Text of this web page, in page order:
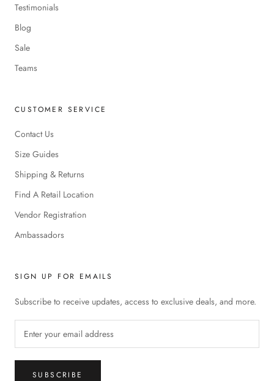
Testimonials
Blog
Sale
Teams
CUSTOMER SERVICE
Contact Us
Size Guides
Shipping & Returns
Find A Retail Location
Vendor Registration
Ambassadors
SIGN UP FOR EMAILS
Subscribe to receive updates, access to exclusive deals, and more.
SUBSCRIBE